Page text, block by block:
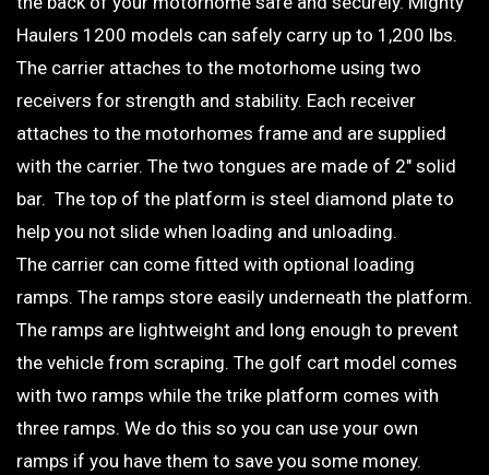
Haulers 1200 models can safely carry up to 1,200 lbs.
The carrier attaches to the motorhome using two
receivers for strength and stability. Each receiver
attaches to the motorhomes frame and are supplied
with the carrier. The two tongues are made of 2″ solid
bar. The top of the platform is steel diamond plate to
help you not slide when loading and unloading.
The carrier can come fitted with optional loading
ramps. The ramps store easily underneath the platform.
The ramps are lightweight and long enough to prevent
the vehicle from scraping. The golf cart model comes
with two ramps while the trike platform comes with
three ramps. We do this so you can use your own
ramps if you have them to save you some money.